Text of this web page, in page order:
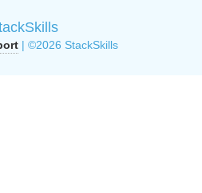
| ©2026 StackSkills